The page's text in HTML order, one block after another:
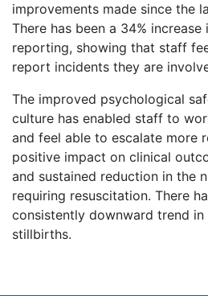
improvements made since the
There has been a 34%
reporting, showing that staff
report incidents they are
The improved psychological
culture has enabled staff to
and feel able to escalate more
positive impact on clinical
and sustained reduction in the
requiring resuscitation. There
consistently downward trend
stillbirths.